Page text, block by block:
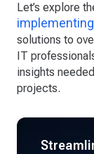
Let’s explore
solutions to
IT
insights
projects.